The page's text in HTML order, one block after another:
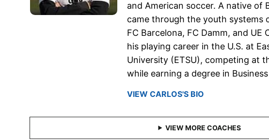
and American soccer. A native of
came through the youth systems
FC Barcelona, FC Damm, and UE
his playing career in the U.S. at
University (ETSU), competing at
while earning a degree in
VIEW CARLOS'S BIO